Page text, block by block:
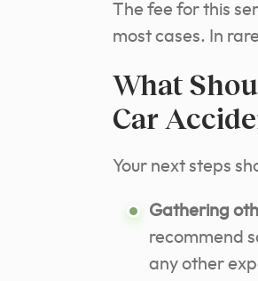
The fee for this
most cases. In
What
Car
Your next steps
Gathering
recommend
any other